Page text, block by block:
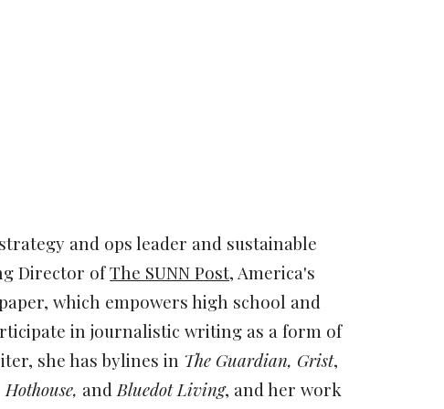
and ops leader and sustainable
Director ofThe SUNN Post, America's
which empowers high school and
in journalistic writing as a form of
she has bylines in The Guardian, Grist,
andBluedot Living, and her work